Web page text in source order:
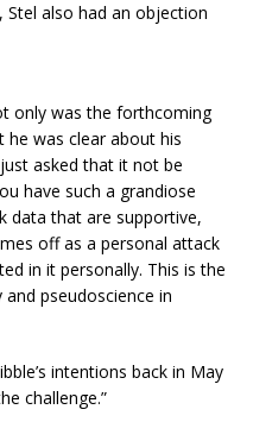
also had an objection
only was the forthcoming
he was clear about his
asked that it not be
have such a grandiose
data that are supportive,
off as a personal attack
in it personally. This is the
pseudoscience in
intentions back in May
challenge.”